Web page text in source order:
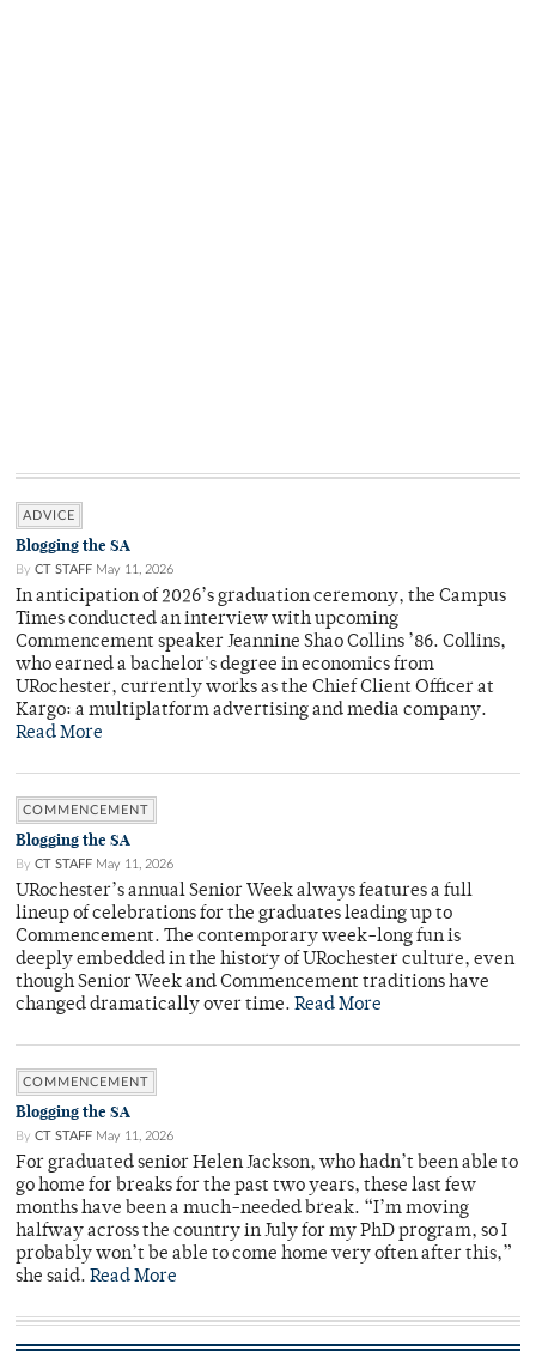
ADVICE
Blogging the SA
By CT STAFF May 11, 2026
In anticipation of 2026’s graduation ceremony, the Campus
Times conducted an interview with upcoming
Commencement speaker Jeannine Shao Collins ’86. Collins,
who earned a bachelor's degree in economics from
URochester, currently works as the Chief Client Officer at
Kargo: a multiplatform advertising and media company.
Read More
COMMENCEMENT
Blogging the SA
By CT STAFF May 11, 2026
URochester’s annual Senior Week always features a full
lineup of celebrations for the graduates leading up to
Commencement. The contemporary week-long fun is
deeply embedded in the history of URochester culture, even
though Senior Week and Commencement traditions have
changed dramatically over time. Read More
COMMENCEMENT
Blogging the SA
By CT STAFF May 11, 2026
For graduated senior Helen Jackson, who hadn’t been able to
go home for breaks for the past two years, these last few
months have been a much-needed break. “I’m moving
halfway across the country in July for my PhD program, so I
probably won’t be able to come home very often after this,”
she said. Read More